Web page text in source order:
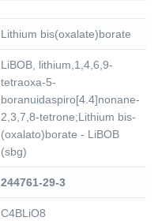
Lithium bis(oxalate)borate
LiBOB, lithium,1,4,6,9-
tetraoxa-5-
boranuidaspiro[4.4]nonane-
2,3,7,8-tetrone;Lithium bis-
(oxalato)borate - LiBOB
(sbg)
244761-29-3